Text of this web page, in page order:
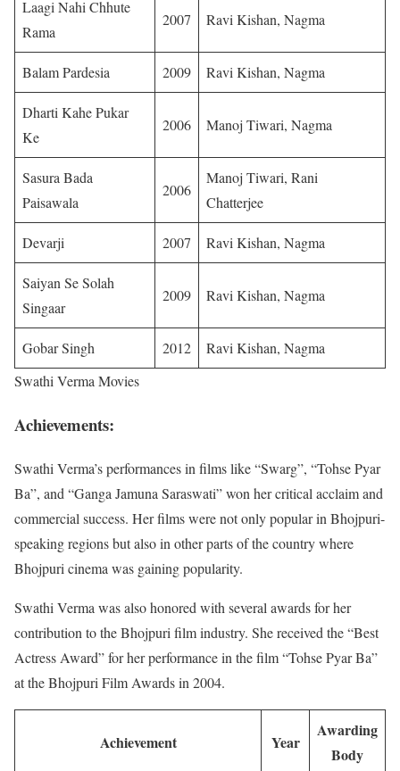
Laagi Nahi Chhute
Rama
2007 Ravi Kishan, Nagma
Balam Pardesia 2009 Ravi Kishan, Nagma
Dharti Kahe Pukar
Ke
2006 Manoj Tiwari, Nagma
Sasura Bada
Paisawala
2006
Manoj Tiwari, Rani
Chatterjee
Devarji 2007 Ravi Kishan, Nagma
Saiyan Se Solah
Singaar
2009 Ravi Kishan, Nagma
Gobar Singh 2012
Ravi Kishan, Nagma
Swathi Verma Movies
Achievements:
Swathi Verma’s performances in films like “Swarg”, “Tohse Pyar
Ba”, and “Ganga Jamuna Saraswati” won her critical acclaim and
commercial success. Her films were not only popular in Bhojpuri-
speaking regions but also in other parts of the country where
Bhojpuri cinema was gaining popularity.
Swathi Verma was also honored with several awards for her
contribution to the Bhojpuri film industry. She received the “Best
Actress Award” for her performance in the film “Tohse Pyar Ba”
at the Bhojpuri Film Awards in 2004.
Achievement Year
Awarding
Body